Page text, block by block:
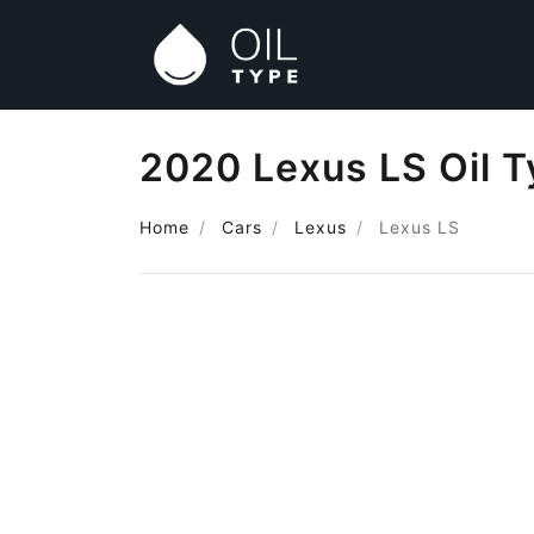
2020 Lexus LS Oil
Home Cars Lexus Lexus LS